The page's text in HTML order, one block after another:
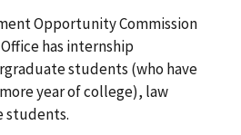
Opportunity Commission
has internship
students (who have
year of college), law
students.